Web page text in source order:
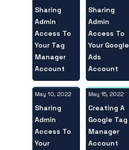
Sharing
Admin
Access To
Your Tag
Manager
Account
Sharing
Admin
Access To
Your Google
Ads
Account
May 10, 2022
Sharing
Admin
Access To
Your
May 15, 2022
Creating A
Google Tag
Manager
Account